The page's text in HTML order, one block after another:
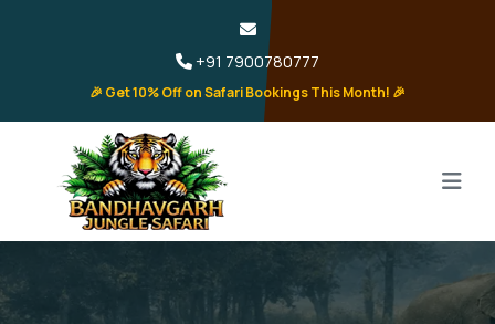
+91 7900780777
🎉 Get 10% Off on Safari Bookings This Month! 🎉